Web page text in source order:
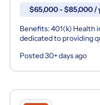
$65,000 - $85,000 /
Benefits: 401(k) Health
dedicated to providing
Posted 30+ days ago